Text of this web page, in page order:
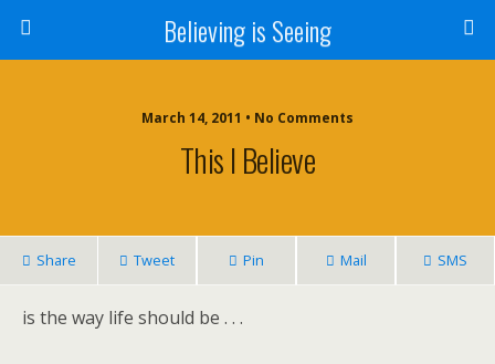
Believing is Seeing
March 14, 2011 • No Comments
This I Believe
Share Tweet Pin Mail SMS
is the way life should be . . .